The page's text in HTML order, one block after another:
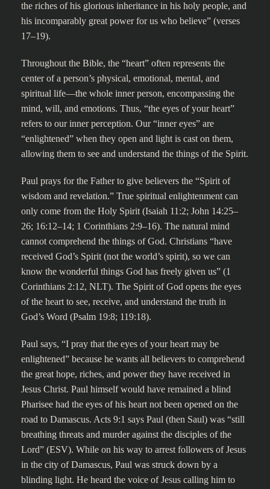
the riches of his glorious inheritance in his holy people, and
his incomparably great power for us who believe” (verses
17–19).
Throughout the Bible, the “heart” often represents the
center of a person’s physical, emotional, mental, and
spiritual life—the whole inner person, encompassing the
mind, will, and emotions. Thus, “the eyes of your heart”
refers to our inner perception. Our “inner eyes” are
“enlightened” when they open and light is cast on them,
allowing them to see and understand the things of the Spirit.
Paul prays for the Father to give believers the “Spirit of
wisdom and revelation.” True spiritual enlightenment can
only come from the Holy Spirit (Isaiah 11:2; John 14:25–
26; 16:12–14; 1 Corinthians 2:9–16). The natural mind
cannot comprehend the things of God. Christians “have
received God’s Spirit (not the world’s spirit), so we can
know the wonderful things God has freely given us” (1
Corinthians 2:12, NLT). The Spirit of God opens the eyes
of the heart to see, receive, and understand the truth in
God’s Word (Psalm 19:8; 119:18).
Paul says, “I pray that the eyes of your heart may be
enlightened” because he wants all believers to comprehend
the great hope, riches, and power they have received in
Jesus Christ. Paul himself would have remained a blind
Pharisee had the eyes of his heart not been opened on the
road to Damascus. Acts 9:1 says Paul (then Saul) was “still
breathing threats and murder against the disciples of the
Lord” (ESV). While on his way to arrest followers of Jesus
in the city of Damascus, Paul was struck down by a
blinding light. He heard the voice of Jesus calling him to